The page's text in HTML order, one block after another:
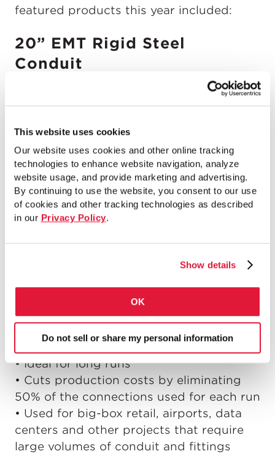
This website uses cookies
Our website uses cookies and other online tracking
technologies to enhance website navigation, analyze
website usage, and provide marketing and advertising.
By continuing to use the website, you consent to our use
of cookies and other tracking technologies as described
in our Privacy Policy.
Show details
OK
Do not sell or share my personal information
featured products this year included:
20” EMT Rigid Steel
Conduit
Faster, lower-cost installation
• Ideal for long runs
• Cuts production costs by eliminating
50% of the connections used for each run
• Used for big-box retail, airports, data
centers and other projects that require
large volumes of conduit and fittings